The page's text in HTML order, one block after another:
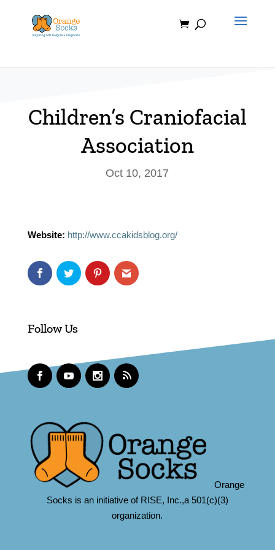
content
Children’s Craniofacial
Association
Oct 10, 2017
Website: http://www.ccakidsblog.org/
Follow Us
Orange
Socks is an initiative of RISE, Inc.,a 501(c)(3)
organization.